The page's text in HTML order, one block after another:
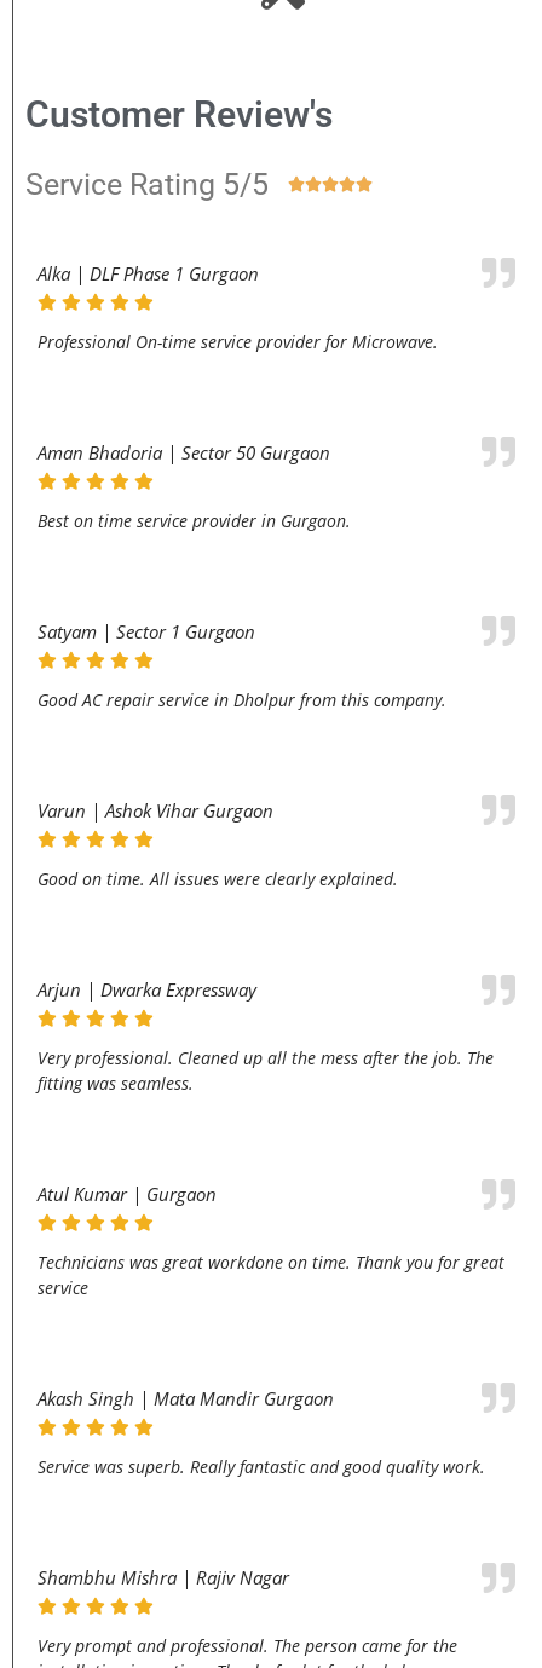
Customer Review's
Service Rating 5/5 
Alka | DLF Phase 1 Gurgaon
Professional On-time service provider for Microwave.
Aman Bhadoria | Sector 50 Gurgaon
Best on time service provider in Gurgaon.
Satyam | Sector 1 Gurgaon
Good AC repair service in Dholpur from this company.
Varun | Ashok Vihar Gurgaon
Good on time. All issues were clearly explained.
Arjun | Dwarka Expressway
Very professional. Cleaned up all the mess after the job. The
fitting was seamless.
Atul Kumar | Gurgaon
Technicians was great workdone on time. Thank you for great
service
Akash Singh | Mata Mandir Gurgaon
Service was superb. Really fantastic and good quality work.
Shambhu Mishra | Rajiv Nagar
Very prompt and professional. The person came for the